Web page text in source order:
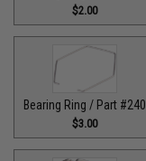
$2.00
Bearing Ring / Part #240
$3.00